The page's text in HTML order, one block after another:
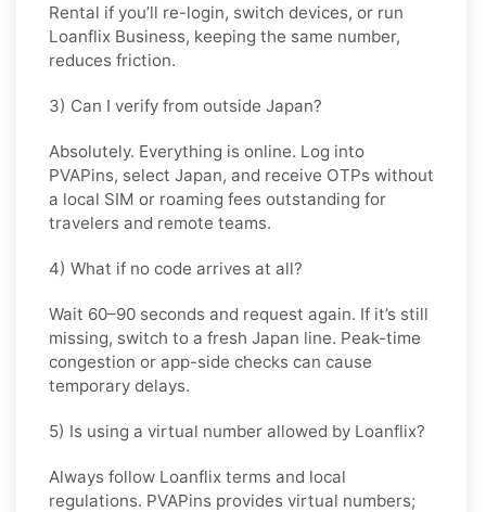
Rental if you’ll re-login, switch devices, or run
Loanflix Business, keeping the same number,
reduces friction.
3) Can I verify from outside Japan?
Absolutely. Everything is online. Log into
PVAPins, select Japan, and receive OTPs without
a local SIM or roaming fees outstanding for
travelers and remote teams.
4) What if no code arrives at all?
Wait 60–90 seconds and request again. If it’s still
missing, switch to a fresh Japan line. Peak-time
congestion or app-side checks can cause
temporary delays.
5) Is using a virtual number allowed by Loanflix?
Always follow Loanflix terms and local
regulations. PVAPins provides virtual numbers;